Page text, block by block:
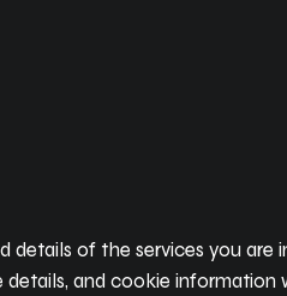
details of the services you are
and cookie information